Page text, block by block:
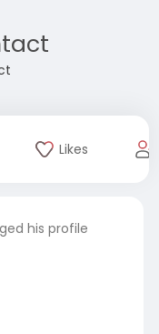
Likes
his profile